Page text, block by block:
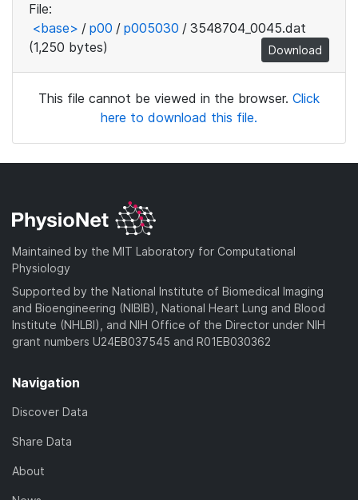
File:
<base> / p00 / p005030 / 3548704_0045.dat
(1,250 bytes)
Download
This file cannot be viewed in the browser. Click
here to download this file.
Maintained by the MIT Laboratory for Computational
Physiology
Supported by the National Institute of Biomedical Imaging
and Bioengineering (NIBIB), National Heart Lung and Blood
Institute (NHLBI), and NIH Office of the Director under NIH
grant numbers U24EB037545 and R01EB030362
Navigation
Discover Data
Share Data
About